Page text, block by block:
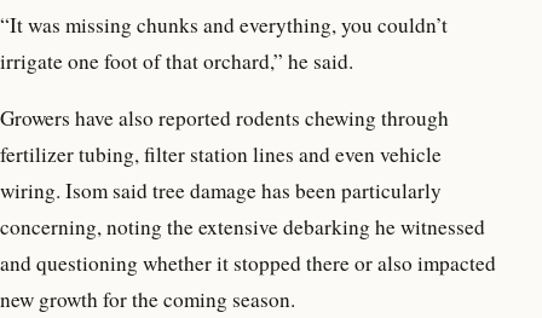
“It was missing chunks and everything, you couldn’t
irrigate one foot of that orchard,” he said.
Growers have also reported rodents chewing through
fertilizer tubing, filter station lines and even vehicle
wiring. Isom said tree damage has been particularly
concerning, noting the extensive debarking he witnessed
and questioning whether it stopped there or also impacted
new growth for the coming season.